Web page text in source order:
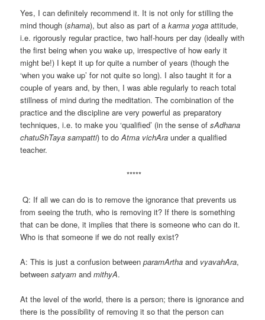
Yes, I can definitely recommend it. It is not only for stilling the
mind though (shama), but also as part of akarma yoga attitude,
i.e. rigorously regular practice, two half-hours per day (ideally with
the first being when you wake up, irrespective of how early it
might be!) I kept it up for quite a number of years (though the
‘when you wake up’ for not quite so long). I also taught it for a
couple of years and, by then, I was able regularly to reach total
stillness of mind during the meditation. The combination of the
practice and the discipline are very powerful as preparatory
techniques, i.e. to make you ‘qualified’ (in the sense ofsAdhana
chatuShTaya sampatti) to doAtma vichAra under a qualified
teacher.
*****
Q: If all we can do is to remove the ignorance that prevents us
from seeing the truth, who is removing it? If there is something
that can be done, it implies that there is someone who can do it.
Who is that someone if we do not really exist?
A: This is just a confusion betweenparamArtha and vyavahAra,
betweensatyam andmithyA.
At the level of the world, there is a person; there is ignorance and
there is the possibility of removing it so that the person can